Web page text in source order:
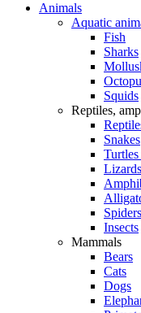
Animals
Aquatic
Fish
Sharks
Squids
Reptiles,
Snakes
Turtles
Lizards
Insects
Mammals
Bears
Cats
Dogs